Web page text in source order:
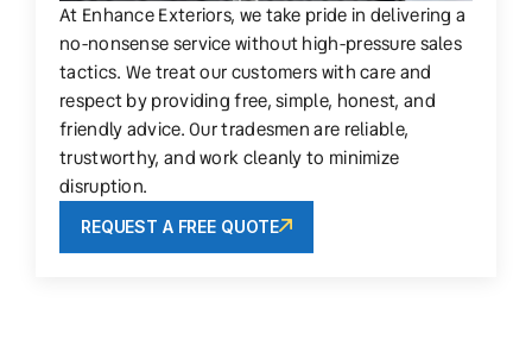
At Enhance Exteriors, we take pride in delivering a
no-nonsense service without high-pressure sales
tactics. We treat our customers with care and
respect by providing free, simple, honest, and
friendly advice. Our tradesmen are reliable,
trustworthy, and work cleanly to minimize
disruption.
REQUEST A FREE QUOTE